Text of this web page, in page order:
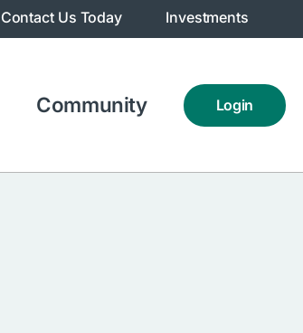
Contact Us Today Investments
Community Login